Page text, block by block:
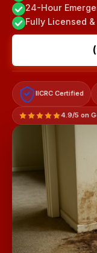
24-Hour
Fully Licensed
IICRC Certified
4.9/5 on